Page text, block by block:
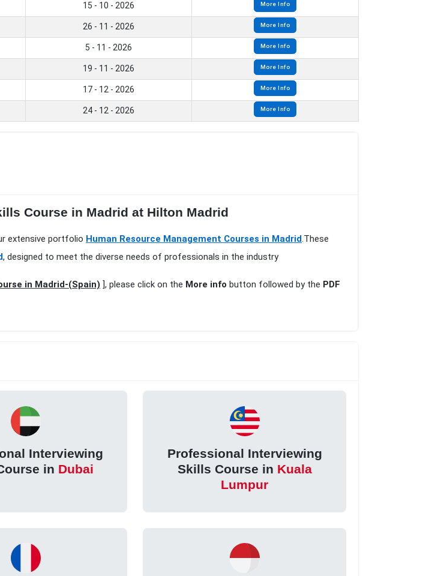
15 - 10 - 2026 More Info
26 - 11 - 2026 More Info
5 - 11 - 2026 More Info
19 - 11 - 2026 More Info
17 - 12 - 2026 More Info
24 - 12 - 2026 More Info
Course in Madrid at Hilton Madrid
extensive portfolio Human Resource Management Courses in Madrid.These
, designed to meet the diverse needs of professionals in the industry
in Madrid-(Spain) ], please click on the More info button followed by the PDF
Interviewing
in Dubai
Professional Interviewing
Skills Course in Kuala
Lumpur